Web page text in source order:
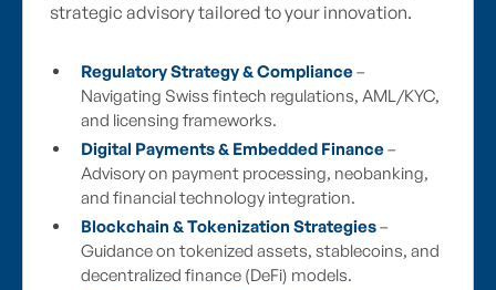
strategic advisory tailored to your innovation.
Regulatory Strategy & Compliance–
Navigating Swiss fintech regulations, AML/KYC,
and licensing frameworks.
Digital Payments & Embedded Finance–
Advisory on payment processing, neobanking,
and financial technology integration.
Blockchain & Tokenization Strategies–
Guidance on tokenized assets, stablecoins, and
decentralized finance (DeFi) models.